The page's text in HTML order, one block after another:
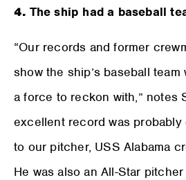
4. The ship had a baseball
“Our records and former
show the ship’s baseball team
a force to reckon with,” notes
excellent record was probably
to our pitcher, USS Alabama
He was also an All-Star